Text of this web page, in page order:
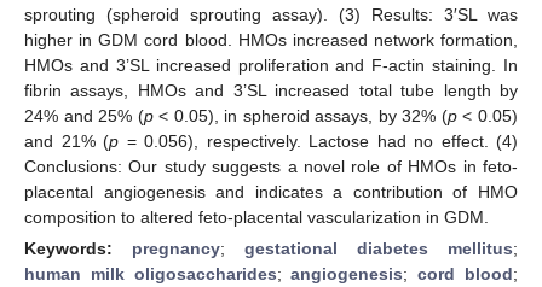
sprouting (spheroid sprouting assay). (3) Results: 3′SL was
higher in GDM cord blood. HMOs increased network formation,
HMOs and 3’SL increased proliferation and F-actin staining. In
fibrin assays, HMOs and 3’SL increased total tube length by
24% and 25% (p< 0.05), in spheroid assays, by 32% (p< 0.05)
and 21% (p = 0.056), respectively. Lactose had no effect. (4)
Conclusions: Our study suggests a novel role of HMOs in feto-
placental angiogenesis and indicates a contribution of HMO
composition to altered feto-placental vascularization in GDM.
Keywords: pregnancy; gestational diabetes mellitus;
human milk oligosaccharides;angiogenesis;cord blood;